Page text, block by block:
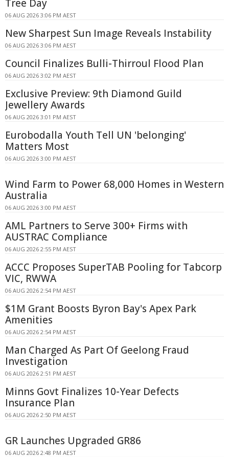
Tree Day
06 AUG 2026 3:06 PM AEST
New Sharpest Sun Image Reveals Instability
06 AUG 2026 3:06 PM AEST
Council Finalizes Bulli-Thirroul Flood Plan
06 AUG 2026 3:02 PM AEST
Exclusive Preview: 9th Diamond Guild
Jewellery Awards
06 AUG 2026 3:01 PM AEST
Eurobodalla Youth Tell UN 'belonging'
Matters Most
06 AUG 2026 3:00 PM AEST
Wind Farm to Power 68,000 Homes in Western
Australia
06 AUG 2026 3:00 PM AEST
AML Partners to Serve 300+ Firms with
AUSTRAC Compliance
06 AUG 2026 2:55 PM AEST
ACCC Proposes SuperTAB Pooling for Tabcorp
VIC, RWWA
06 AUG 2026 2:54 PM AEST
$1M Grant Boosts Byron Bay's Apex Park
Amenities
06 AUG 2026 2:54 PM AEST
Man Charged As Part Of Geelong Fraud
Investigation
06 AUG 2026 2:51 PM AEST
Minns Govt Finalizes 10-Year Defects
Insurance Plan
06 AUG 2026 2:50 PM AEST
GR Launches Upgraded GR86
06 AUG 2026 2:48 PM AEST